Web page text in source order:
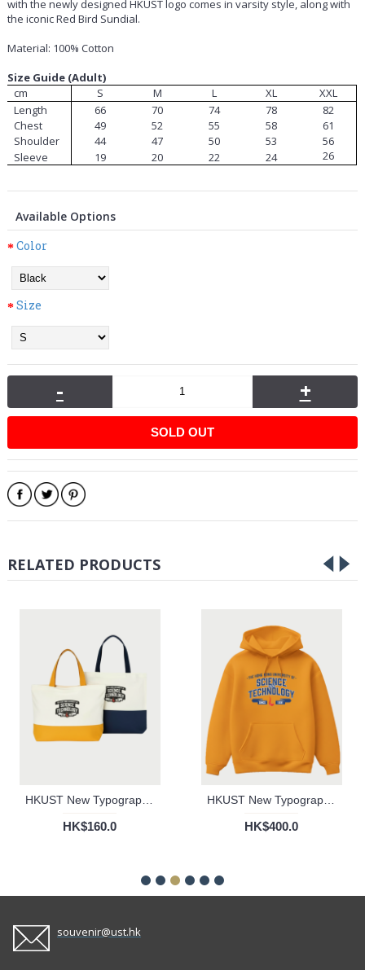
with the newly designed HKUST logo comes in varsity style, along with
the iconic Red Bird Sundial.
Material: 100% Cotton
Size Guide (Adult)
cm
S M L XL
XXL
Length
66 70 74 78
82
Chest
49 52 55 58
61
Shoulder
44 47 50 53
56
Sleeve
19 20 22 24 26
Available Options
Color
Size
- +
SOLD OUT
RELATED PRODUCTS
HKUST New Typography Tote Bag
HK$160.0
HKUST New Typography Hoodie (Gold)
HK$400.0
souvenir@ust.hk